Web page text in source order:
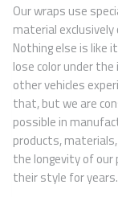
Our wraps use
material
Nothing else is like
lose color under
other vehicles
that, but we are
possible in
products,
the longevity of our
their style for years.